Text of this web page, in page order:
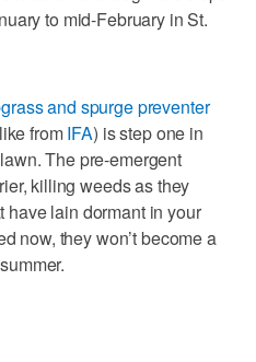
to mid-February in St.
and spurge preventer
fromIFA) is step one in
The pre-emergent
killing weeds as they
have lain dormant in your
now, they won’t become a